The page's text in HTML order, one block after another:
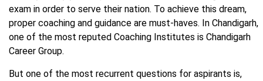
exam in order to serve their nation. To achieve this dream,
proper coaching and guidance are must-haves. In Chandigarh,
one of the most reputed Coaching Institutes is Chandigarh
Career Group.
But one of the most recurrent questions for aspirants is,